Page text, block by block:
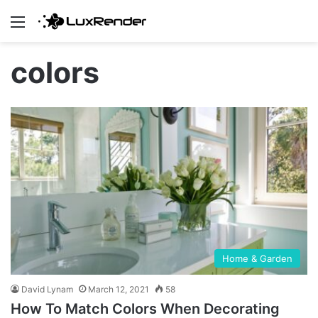
Menu
colors
Home & Garden
David Lynam March 12, 2021 58
How To Match Colors When Decorating